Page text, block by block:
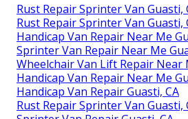
Rust Repair Sprinter Van Guasti,
Rust Repair Sprinter Van Guasti,
Handicap Van Repair Near Me
Sprinter Van Repair Near Me
Wheelchair Van Lift Repair Near
Handicap Van Repair Near Me
Handicap Van Repair Guasti, CA
Rust Repair Sprinter Van Guasti,